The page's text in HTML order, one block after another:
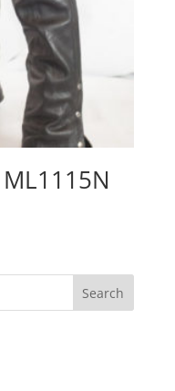
ML1115N